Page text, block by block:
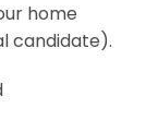
home
candidate).